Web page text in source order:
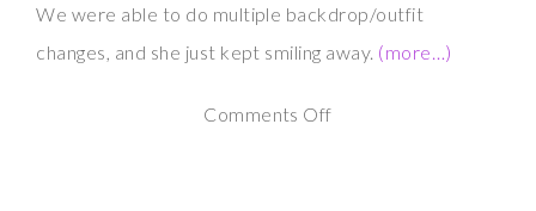
We were able to do multiple backdrop/outfit
changes, and she just kept smiling away. (more…)
Comments Offon